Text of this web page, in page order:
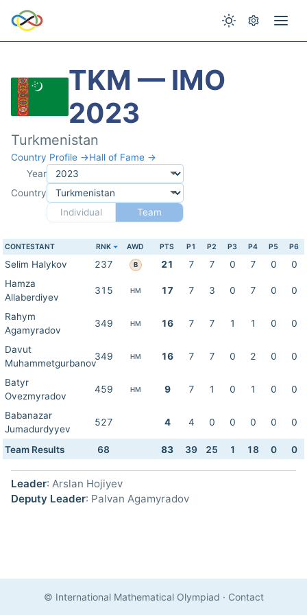
TKM — IMO
2023
Turkmenistan
Country Profile →Hall of Fame →
Year
Country
Individual
Team
CONTESTANT RNK AWD PTS P1 P2 P3 P4 P5 P6
Selim Halykov 237 B 21 7 7 0 7 0
0
Hamza
Allaberdiyev
315 HM 17 7 3 0 7 0 0
Rahym
Agamyradov
349 HM 16 7 7 1 1 0 0
Davut
Muhammetgurbanov
349 HM 16 7 7 0 2 0 0
Batyr
Ovezmyradov
459 HM 9 7 1 0 1 0 0
Babanazar
Jumadurdyyev
527 4 4 0 0 0 0 0
Team Results 68 83 39 25 1 18 0 0
Leader: Arslan Hojiyev
Deputy Leader: Palvan Agamyradov
© International Mathematical Olympiad · Contact